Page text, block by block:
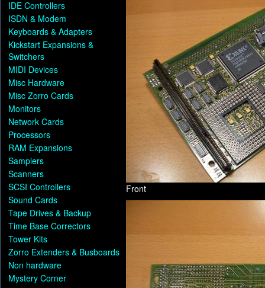
IDE Controllers
ISDN & Modem
Keyboards & Adapters
Kickstart Expansions &
Switchers
MIDI Devices
Misc Hardware
Misc Zorro Cards
Monitors
Network Cards
Processors
RAM Expansions
Samplers
Scanners
SCSI Controllers
Sound Cards
Tape Drives & Backup
Time Base Correctors
Tower Kits
Zorro Extenders & Busboards
Non hardware
Mystery Corner
Front